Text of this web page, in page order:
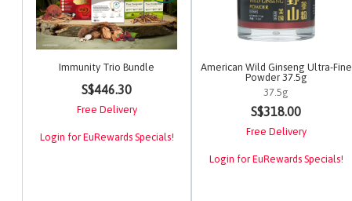
Immunity Trio Bundle
3.4 out of 5 Customer Rating
S$446.30
Free Delivery
Login for EuRewards Specials!
American Wild Ginseng Ultra-Fine
Powder 37.5g
37.5g
5 out of 5 Customer Rating
S$318.00
Free Delivery
Login for EuRewards Specials!